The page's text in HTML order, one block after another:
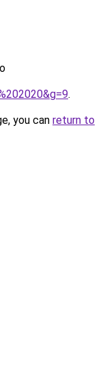
.
you can return to